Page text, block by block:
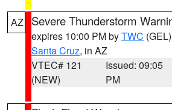
AZ Severe Thunderstorm
expires 10:00 PM byTWC (GEL)
Santa Cruz, in AZ
VTEC# 121
(NEW)
Issued: 09:05
PM